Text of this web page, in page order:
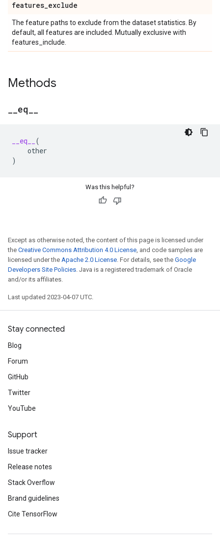
features_exclude
The feature paths to exclude from the dataset statistics. By
default, all features are included. Mutually exclusive with
features_include.
Methods
eq
__eq__
(
other
)
Was this helpful?
Except as otherwise noted, the content of this page is licensed under
the Creative Commons Attribution 4.0 License, and code samples are
licensed under the Apache 2.0 License. For details, see the Google
Developers Site Policies. Java is a registered trademark of Oracle
and/or its affiliates.
Last updated 2023-04-07 UTC.
Stay connected
Blog
Forum
GitHub
Twitter
YouTube
Support
Issue tracker
Release notes
Stack Overflow
Brand guidelines
Cite TensorFlow